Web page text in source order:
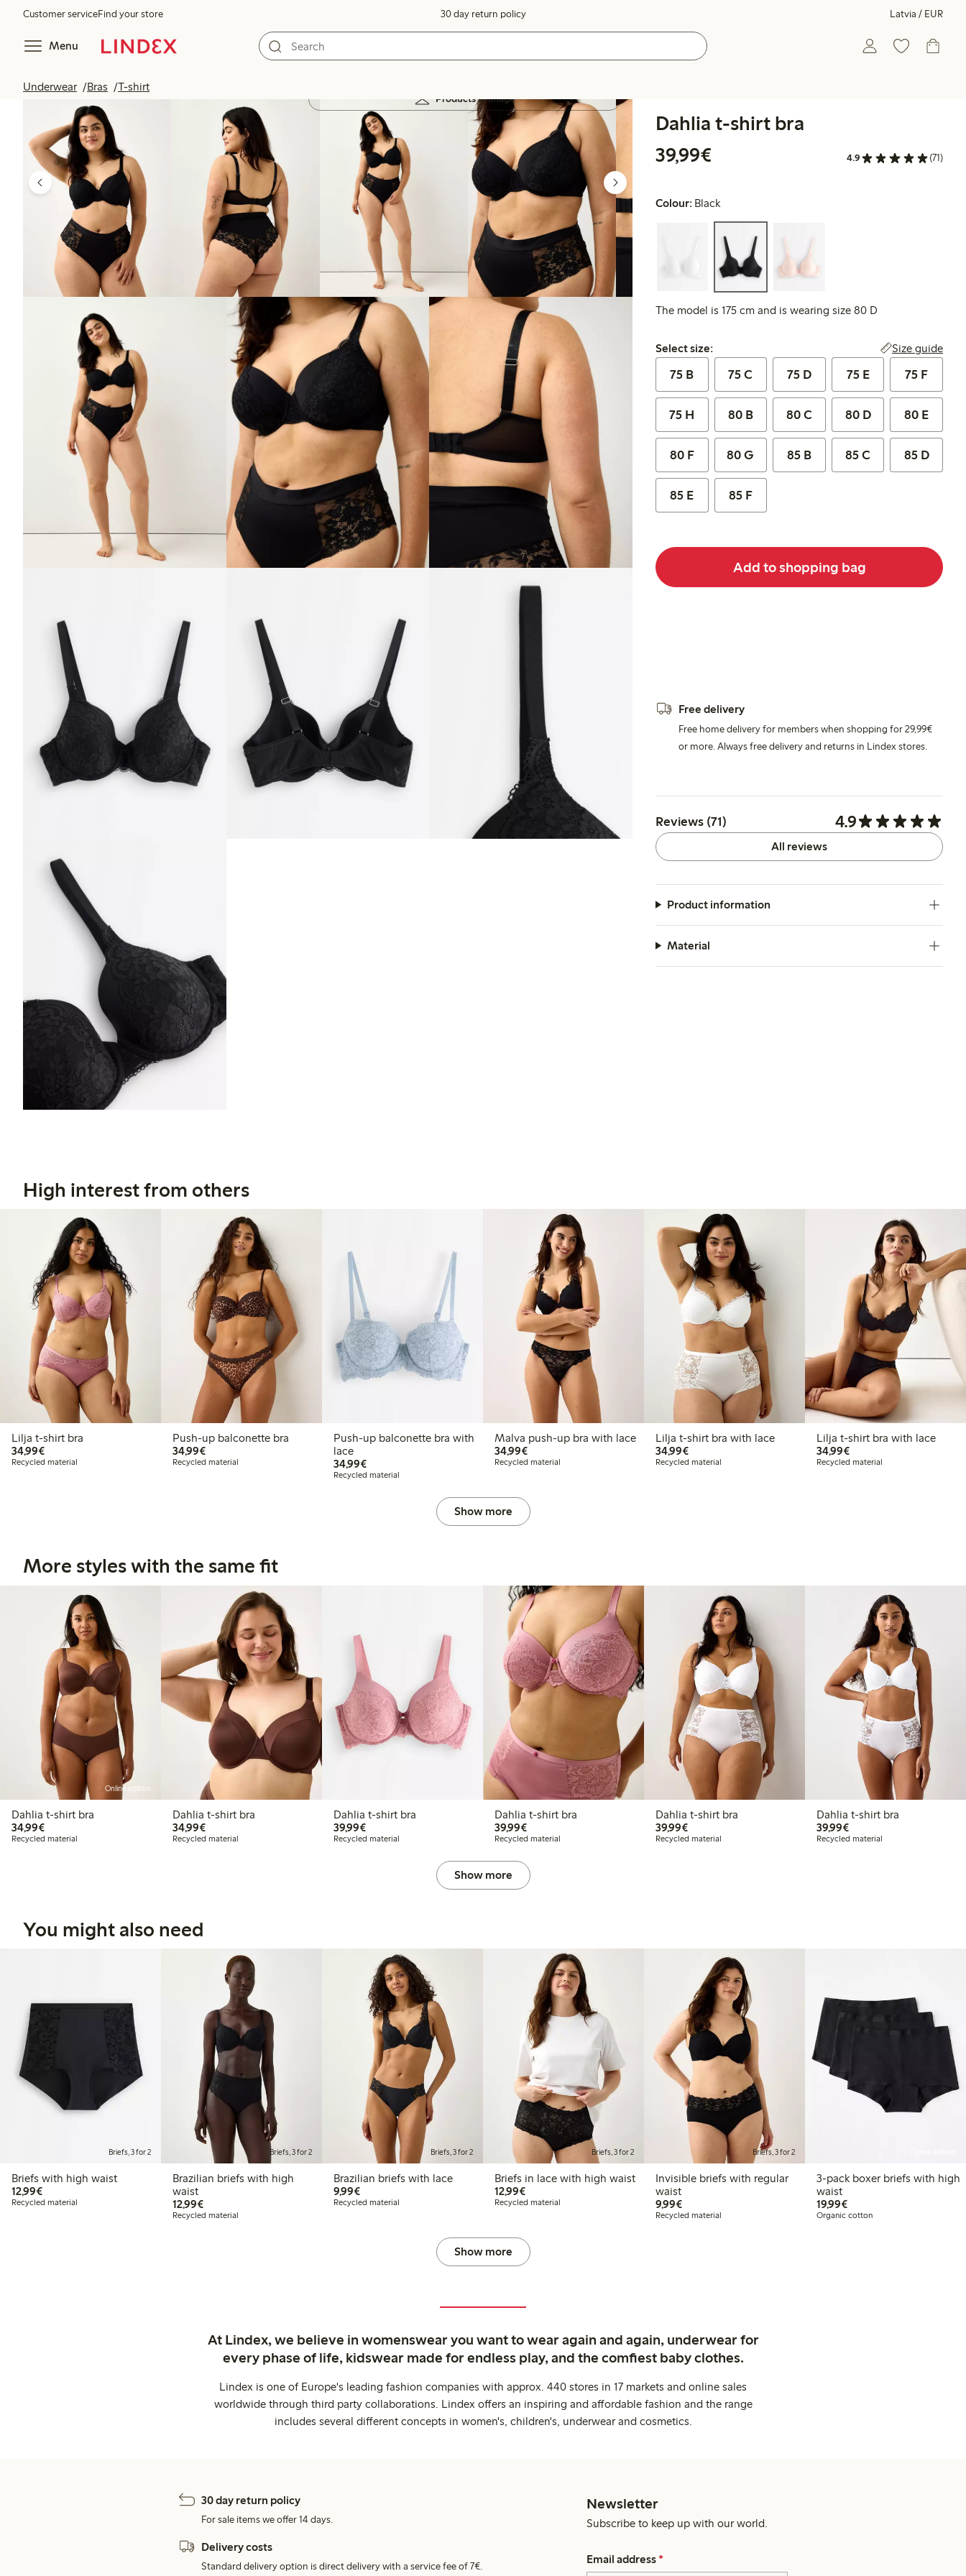
Customer serviceFind your store 30 day return policy Latvia / EUR
Menu
Underwear Bras T-shirt
Products in image
Dahlia t-shirt bra
39,99€
4.9 (71)
Colour: Black
The model is 175 cm and is wearing size 80 D
Select size:
Select size: Size guide
75 B 75 C 75 D 75 E 75 F
75 H 80 B 80 C 80 D 80 E
80 F 80 G 85 B 85 C 85 D
85 E 85 F
Add to shopping bag
Free delivery
Free home delivery for members when shopping for 29,99€
or more. Always free delivery and returns in Lindex stores.
Reviews (71) 4.9
All reviews
Product information
Material
High interest from others
Lilja t-shirt bra
34,99€€34.99
Recycled material
Push-up balconette bra
34,99€€34.99
Recycled material
Push-up balconette bra with
lace
34,99€€34.99
Recycled material
Malva push-up bra with lace
34,99€€34.99
Recycled material
Lilja t-shirt bra with lace
34,99€€34.99
Recycled material
Lilja t-shirt bra with lace
34,99€€34.99
Recycled material
Show more
More styles with the same fit
Online edition
Dahlia t-shirt bra
34,99€€34.99
Recycled material
Dahlia t-shirt bra
34,99€€34.99
Recycled material
Dahlia t-shirt bra
39,99€€39.99
Recycled material
Dahlia t-shirt bra
39,99€€39.99
Recycled material
Dahlia t-shirt bra
39,99€€39.99
Recycled material
Dahlia t-shirt bra
39,99€€39.99
Recycled material
Show more
You might also need
Briefs, 3 for 2
Briefs with high waist
12,99€€12.99
Recycled material
Briefs, 3 for 2
Brazilian briefs with high
waist
12,99€€12.99
Recycled material
Briefs, 3 for 2
Brazilian briefs with lace
9,99€€9.99
Recycled material
Briefs, 3 for 2
Briefs in lace with high waist
12,99€€12.99
Recycled material
Briefs, 3 for 2
Invisible briefs with regular
waist
9,99€€9.99
Recycled material
3-pack boxer briefs with high
waist
19,99€€19.99
Organic cotton
Show more
At Lindex, we believe in womenswear you want to wear again and again, underwear for
every phase of life, kidswear made for endless play, and the comfiest baby clothes.
Lindex is one of Europe's leading fashion companies with approx. 440 stores in 17 markets and online sales
worldwide through third party collaborations. Lindex offers an inspiring and affordable fashion and the range
includes several different concepts in women's, children's, underwear and cosmetics.
30 day return policy
For sale items we offer 14 days.
Delivery costs
Standard delivery option is direct delivery with a service fee of 7€.
Newsletter
Subscribe to keep up with our world.
Email address *